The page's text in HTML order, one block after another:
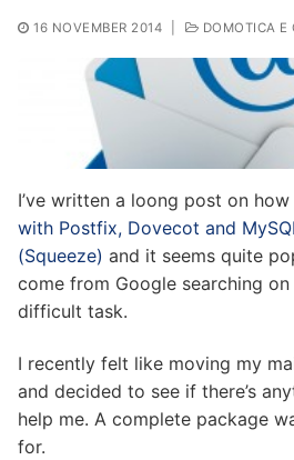
16 NOVEMBER 2014 DOMOTICA E
I’ve written a loong post on
with Postfix, Dovecot and
(Squeeze) and it seems quite
come from Google searching
difficult task.
I recently felt like moving my
and decided to see if there’s
help me. A complete package
for.